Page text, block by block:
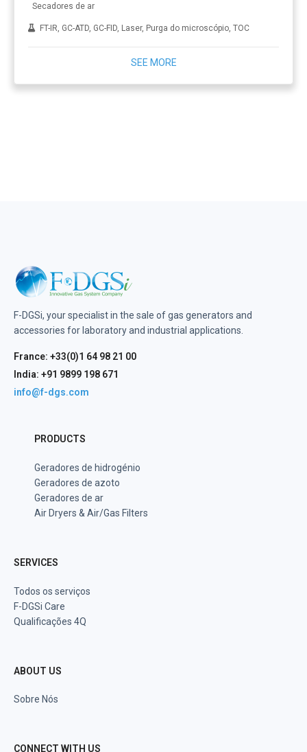
Secadores de ar
FT-IR, GC-ATD, GC-FID, Laser, Purga do microscópio, TOC
SEE MORE
F-DGSi, your specialist in the sale of gas generators and
accessories for laboratory and industrial applications.
France: +33(0)1 64 98 21 00
India: +91 9899 198 671
info@f-dgs.com
PRODUCTS
Geradores de hidrogénio
Geradores de azoto
Geradores de ar
Air Dryers & Air/Gas Filters
SERVICES
Todos os serviços
F-DGSi Care
Qualificações 4Q
ABOUT US
Sobre Nós
CONNECT WITH US